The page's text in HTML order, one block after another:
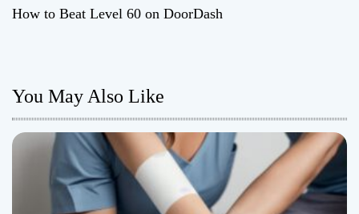
s
n
a
How to Beat Level 60 on DoorDash
You May Also Like